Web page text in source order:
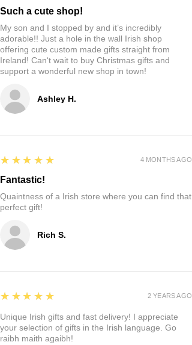
Ashley H.
Such a cute shop!
My son and I stopped by and it’s incredibly
adorable!! Just a hole in the wall Irish shop
offering cute custom made gifts straight from
Ireland! Can‘t wait to buy Christmas gifts and
support a wonderful new shop in town!
Rich S.
5
★★★★★
Fantastic!
Quaintness of a Irish store where you can find that
perfect gift!
4 MONTHS AGO
5
★★★★★
Unique Irish gifts and fast delivery! I appreciate
your selection of gifts in the Irish language. Go
raibh maith agaibh!
2 YEARS AGO